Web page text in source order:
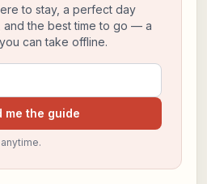
to stay, a perfect day
and the best time to go — a
can take offline.
me the guide